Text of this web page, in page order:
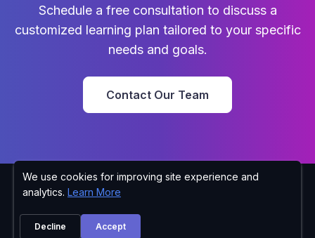
Schedule a free consultation to discuss a
customized learning plan tailored to your specific
needs and goals.
Contact Our Team
Richard Wilt
610-799-2121
Lehigh Carbon Community College 4525 Education Park
Drive Schnecksville, PA 18078
We use cookies for improving site experience and
analytics. Learn More
Decline Accept